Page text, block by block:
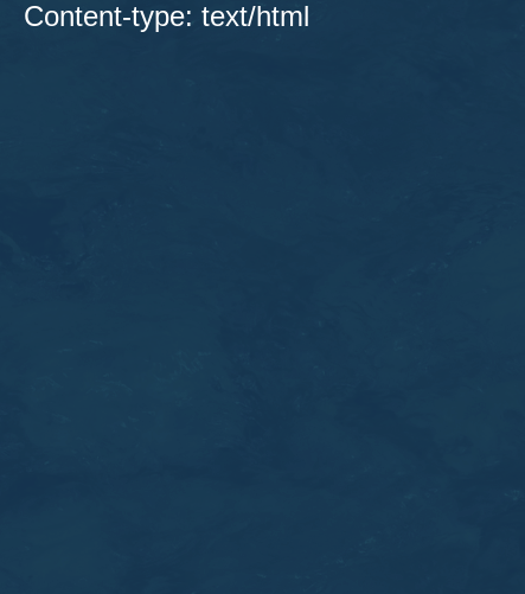
Content-type: text/html